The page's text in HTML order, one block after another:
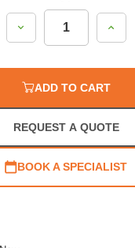
Decrease
ADD TO CART
REQUEST A QUOTE
BOOK A SPECIALIST